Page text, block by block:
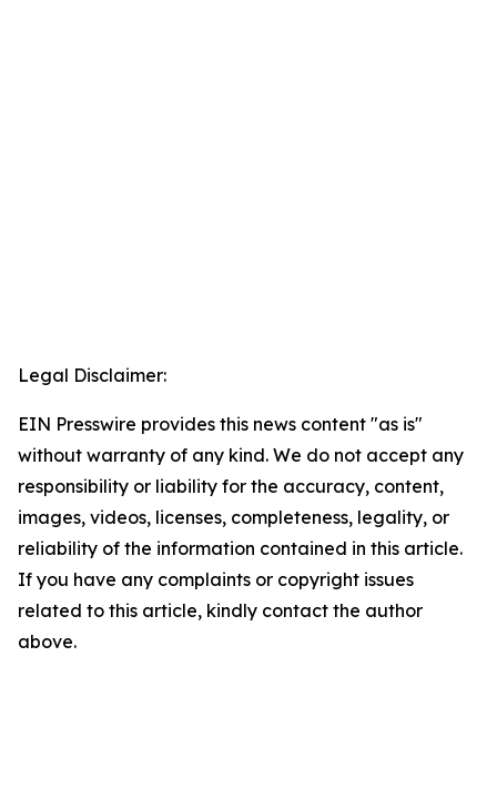
Legal Disclaimer:
EIN Presswire provides this news content "as is"
without warranty of any kind. We do not accept any
responsibility or liability for the accuracy, content,
images, videos, licenses, completeness, legality, or
reliability of the information contained in this article.
If you have any complaints or copyright issues
related to this article, kindly contact the author
above.